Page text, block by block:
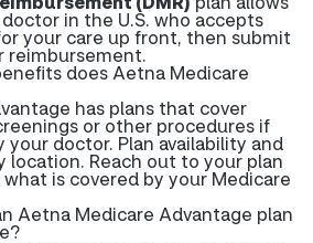
in the U.S. who accepts
your care up front, then submit
reimbursement.
does Aetna Medicare
has plans that cover
or other procedures if
your doctor. Plan availability and
location. Reach out to your plan
is covered by your Medicare
Aetna Medicare Advantage plan